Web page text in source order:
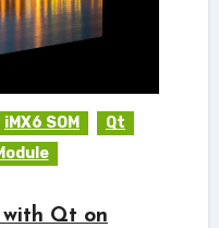
iMX6 SOM
Qt
with Qt on